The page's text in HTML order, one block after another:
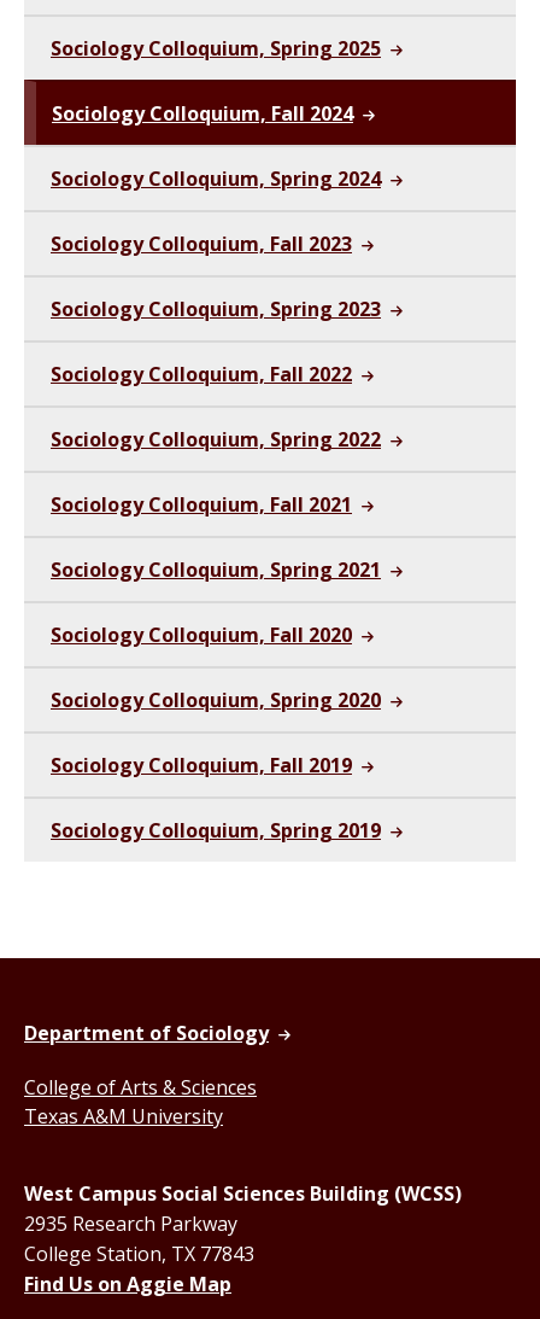
Sociology Colloquium, Spring 2025
Sociology Colloquium, Fall 2024
Sociology Colloquium, Spring 2024
Sociology Colloquium, Fall 2023
Sociology Colloquium, Spring 2023
Sociology Colloquium, Fall 2022
Sociology Colloquium, Spring 2022
Sociology Colloquium, Fall 2021
Sociology Colloquium, Spring 2021
Sociology Colloquium, Fall 2020
Sociology Colloquium, Spring 2020
Sociology Colloquium, Fall 2019
Sociology Colloquium, Spring 2019
Department of Sociology
College of Arts & Sciences
Texas A&M University
West Campus Social Sciences Building (WCSS)
2935 Research Parkway
College Station, TX 77843
Find Us on Aggie Map